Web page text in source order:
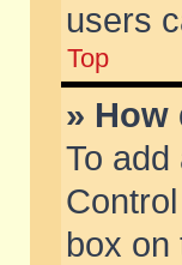
users
Top
» How
To
box on